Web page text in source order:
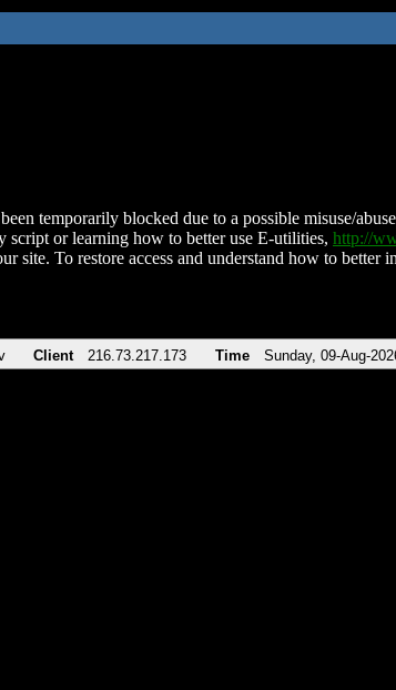
temporarily blocked due to a possible misuse/
script or learning how to better use E-utilities, http://
site. To restore access and understand how to
Client 216.73.217.173 Time Sunday, 09-Aug-